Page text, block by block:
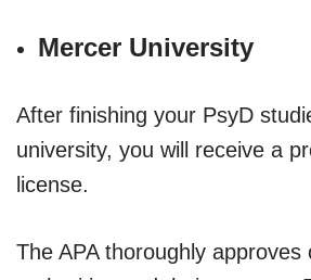
Mercer University
After finishing your PsyD
university, you will receive a
license.
The APA thoroughly approves